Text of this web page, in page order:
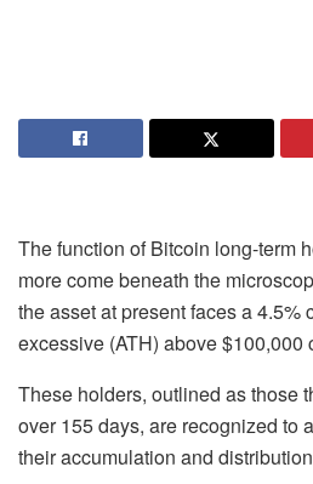
The function of Bitcoin long-term
more come beneath the
the asset at present faces a 4.5%
excessive (ATH) above $100,000
These holders, outlined as those
over 155 days, are recognized to
their accumulation and